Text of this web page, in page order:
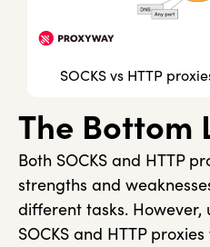
SOCKS vs HTTP
The Bottom
Both SOCKS and HTTP
strengths and
different tasks.
SOCKS and HTTP